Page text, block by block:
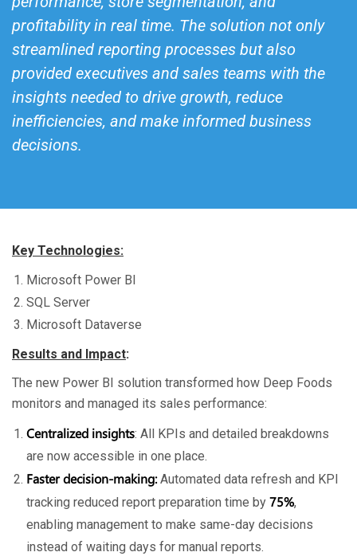
profitability in real time. The solution not only
streamlined reporting processes but also
provided executives and sales teams with the
insights needed to drive growth, reduce
inefficiencies, and make informed business
decisions.
Key Technologies:
Microsoft Power BI
SQL Server
Microsoft Dataverse
Results and Impact:
The new Power BI solution transformed how Deep Foods
monitors and managed its sales performance:
Centralized insights: All KPIs and detailed breakdowns
are now accessible in one place.
Faster decision-making:Automated data refresh and KPI
tracking reduced report preparation time by 75%,
enabling management to make same-day decisions
instead of waiting days for manual reports.